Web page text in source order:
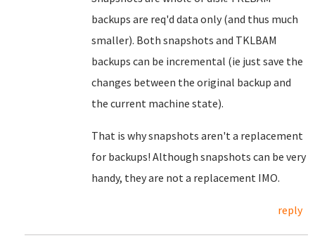
backups are req'd data only (and thus much
smaller). Both snapshots and TKLBAM
backups can be incremental (ie just save the
changes between the original backup and
the current machine state).
That is why snapshots aren't a replacement
for backups! Although snapshots can be very
handy, they are not a replacement IMO.
reply